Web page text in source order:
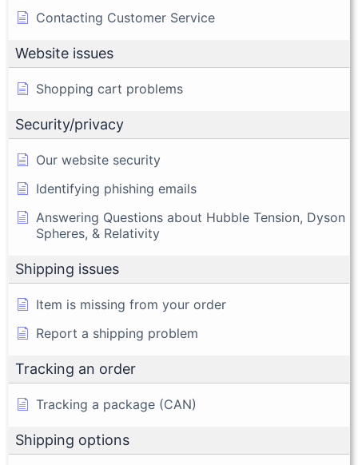
Contacting Customer Service
Website issues
Shopping cart problems
Security/privacy
Our website security
Identifying phishing emails
Answering Questions about Hubble Tension, Dyson
Spheres, & Relativity
Shipping issues
Item is missing from your order
Report a shipping problem
Tracking an order
Tracking a package (CAN)
Shipping options